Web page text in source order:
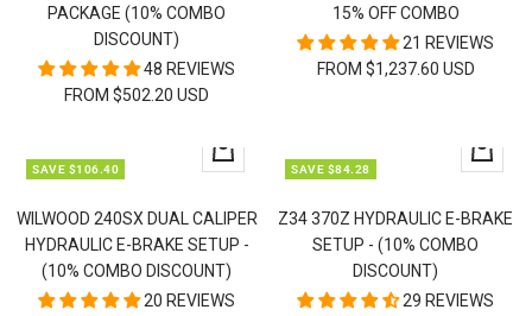
PACKAGE (10% COMBO
DISCOUNT)
48 REVIEWS
FROM $502.20 USD
15% OFF COMBO
21 REVIEWS
FROM $1,237.60 USD
SAVE $106.40
Quick
view
WILWOOD 240SX DUAL CALIPER
HYDRAULIC E-BRAKE SETUP -
(10% COMBO DISCOUNT)
20 REVIEWS
SAVE $84.28
Quick
view
Z34 370Z HYDRAULIC E-BRAKE
SETUP - (10% COMBO
DISCOUNT)
29 REVIEWS